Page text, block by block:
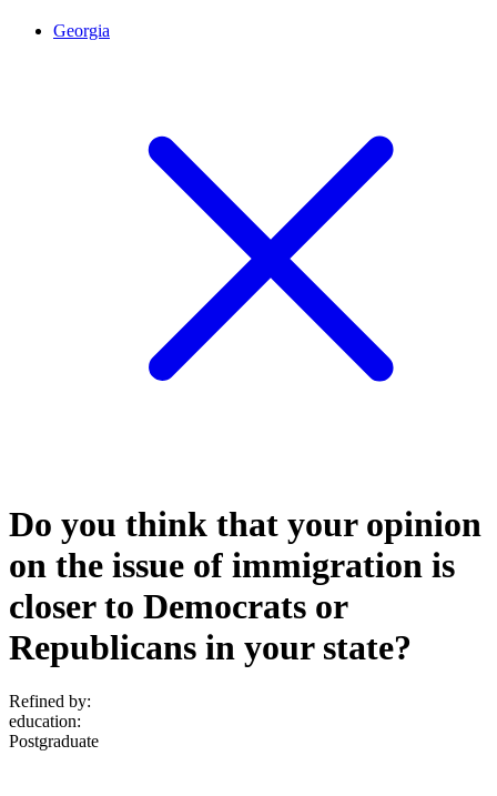
Georgia
Do you think that your opinion
on the issue of immigration is
closer to Democrats or
Republicans in your state?
Refined by:
education:
Postgraduate